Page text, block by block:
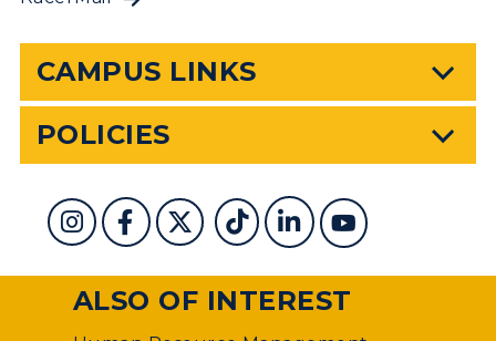
CAMPUS LINKS
POLICIES
ALSO OF INTEREST